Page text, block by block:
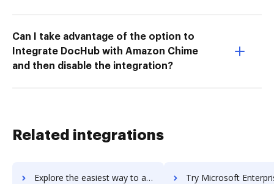
Can I take advantage of the option to
Integrate DocHub with Amazon Chime
and then disable the integration?
Related integrations
Explore the easiest way to archive documents to Microsoft Emotion API using DocHub integration Try Microsoft Enterprise Mobility's integration with DocHub to